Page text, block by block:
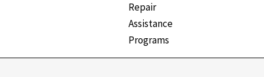
Repair
Assistance
Programs